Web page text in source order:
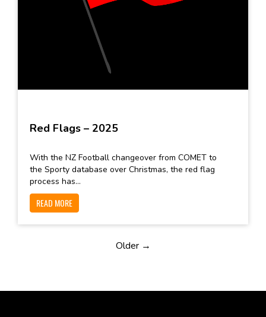
Red Flags – 2025
With the NZ Football changeover from COMET to
the Sporty database over Christmas, the red flag
process has...
READ MORE
Older →